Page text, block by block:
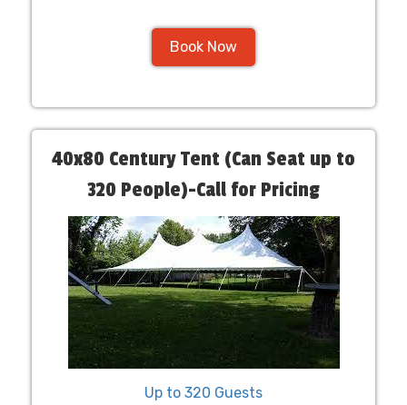
Book Now
40x80 Century Tent (Can Seat up to
320 People)-Call for Pricing
Up to 320 Guests